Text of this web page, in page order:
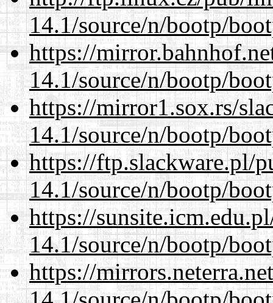
14.1/source/n/bootp/
https://
14.1/source/n/bootp/
https://mirror1.sox.rs/
14.1/source/n/bootp/
https://ftp.slackware.pl/
14.1/source/n/bootp/
https://
14.1/source/n/bootp/
https://